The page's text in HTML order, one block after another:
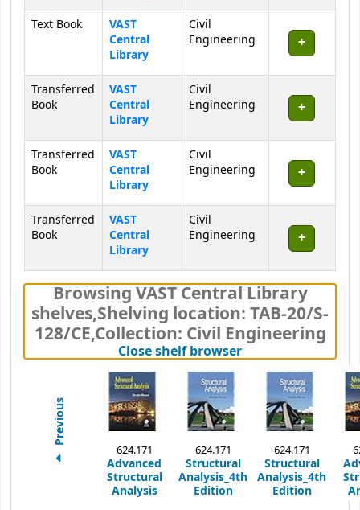
Text Book
VAST
Central
Library
Civil
Engineering
Transferred
Book
VAST
Central
Library
Civil
Engineering
Transferred
Book
VAST
Central
Library
Civil
Engineering
Transferred
Book
VAST
Central
Library
Civil
Engineering
Browsing VAST Central Library
shelves,Shelving location:TAB-20/S-
128/CE,Collection: Civil Engineering
Close shelf browser(Hides shelf
Previous
624.171
Advanced
Structural
Analysis
624.171
Structural
Analysis_4th
Edition
624.171
Structural
Analysis_4th
Edition